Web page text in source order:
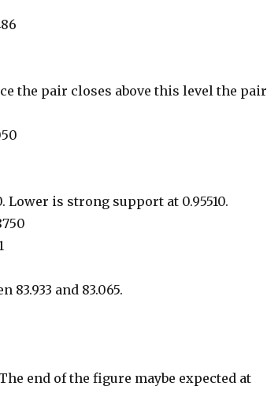
the pair closes above this level the pair
is strong support at 0.95510.
and 83.065.
end of the figure maybe expected at